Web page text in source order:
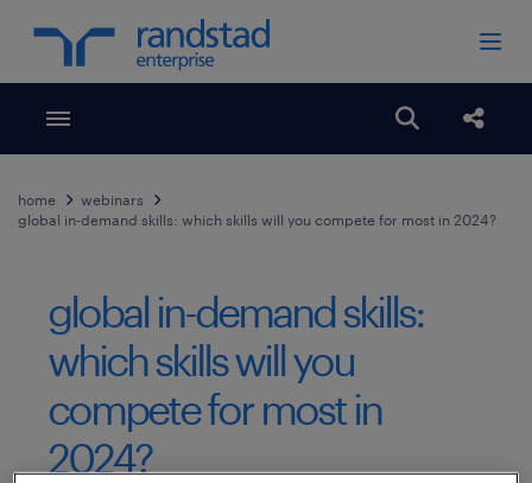
Toggle menubar Open
home
webinars
global in-demand skills: which skills will you compete for most in 2024?
global in-demand skills:
which skills will you
compete for most in
2024?